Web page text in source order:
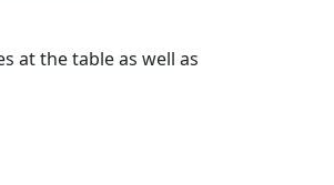
at the table as well as